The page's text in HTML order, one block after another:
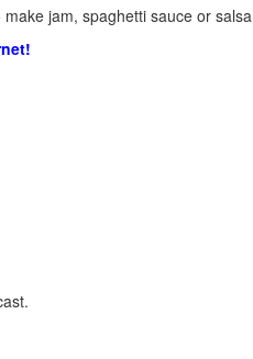
jam, spaghetti sauce or